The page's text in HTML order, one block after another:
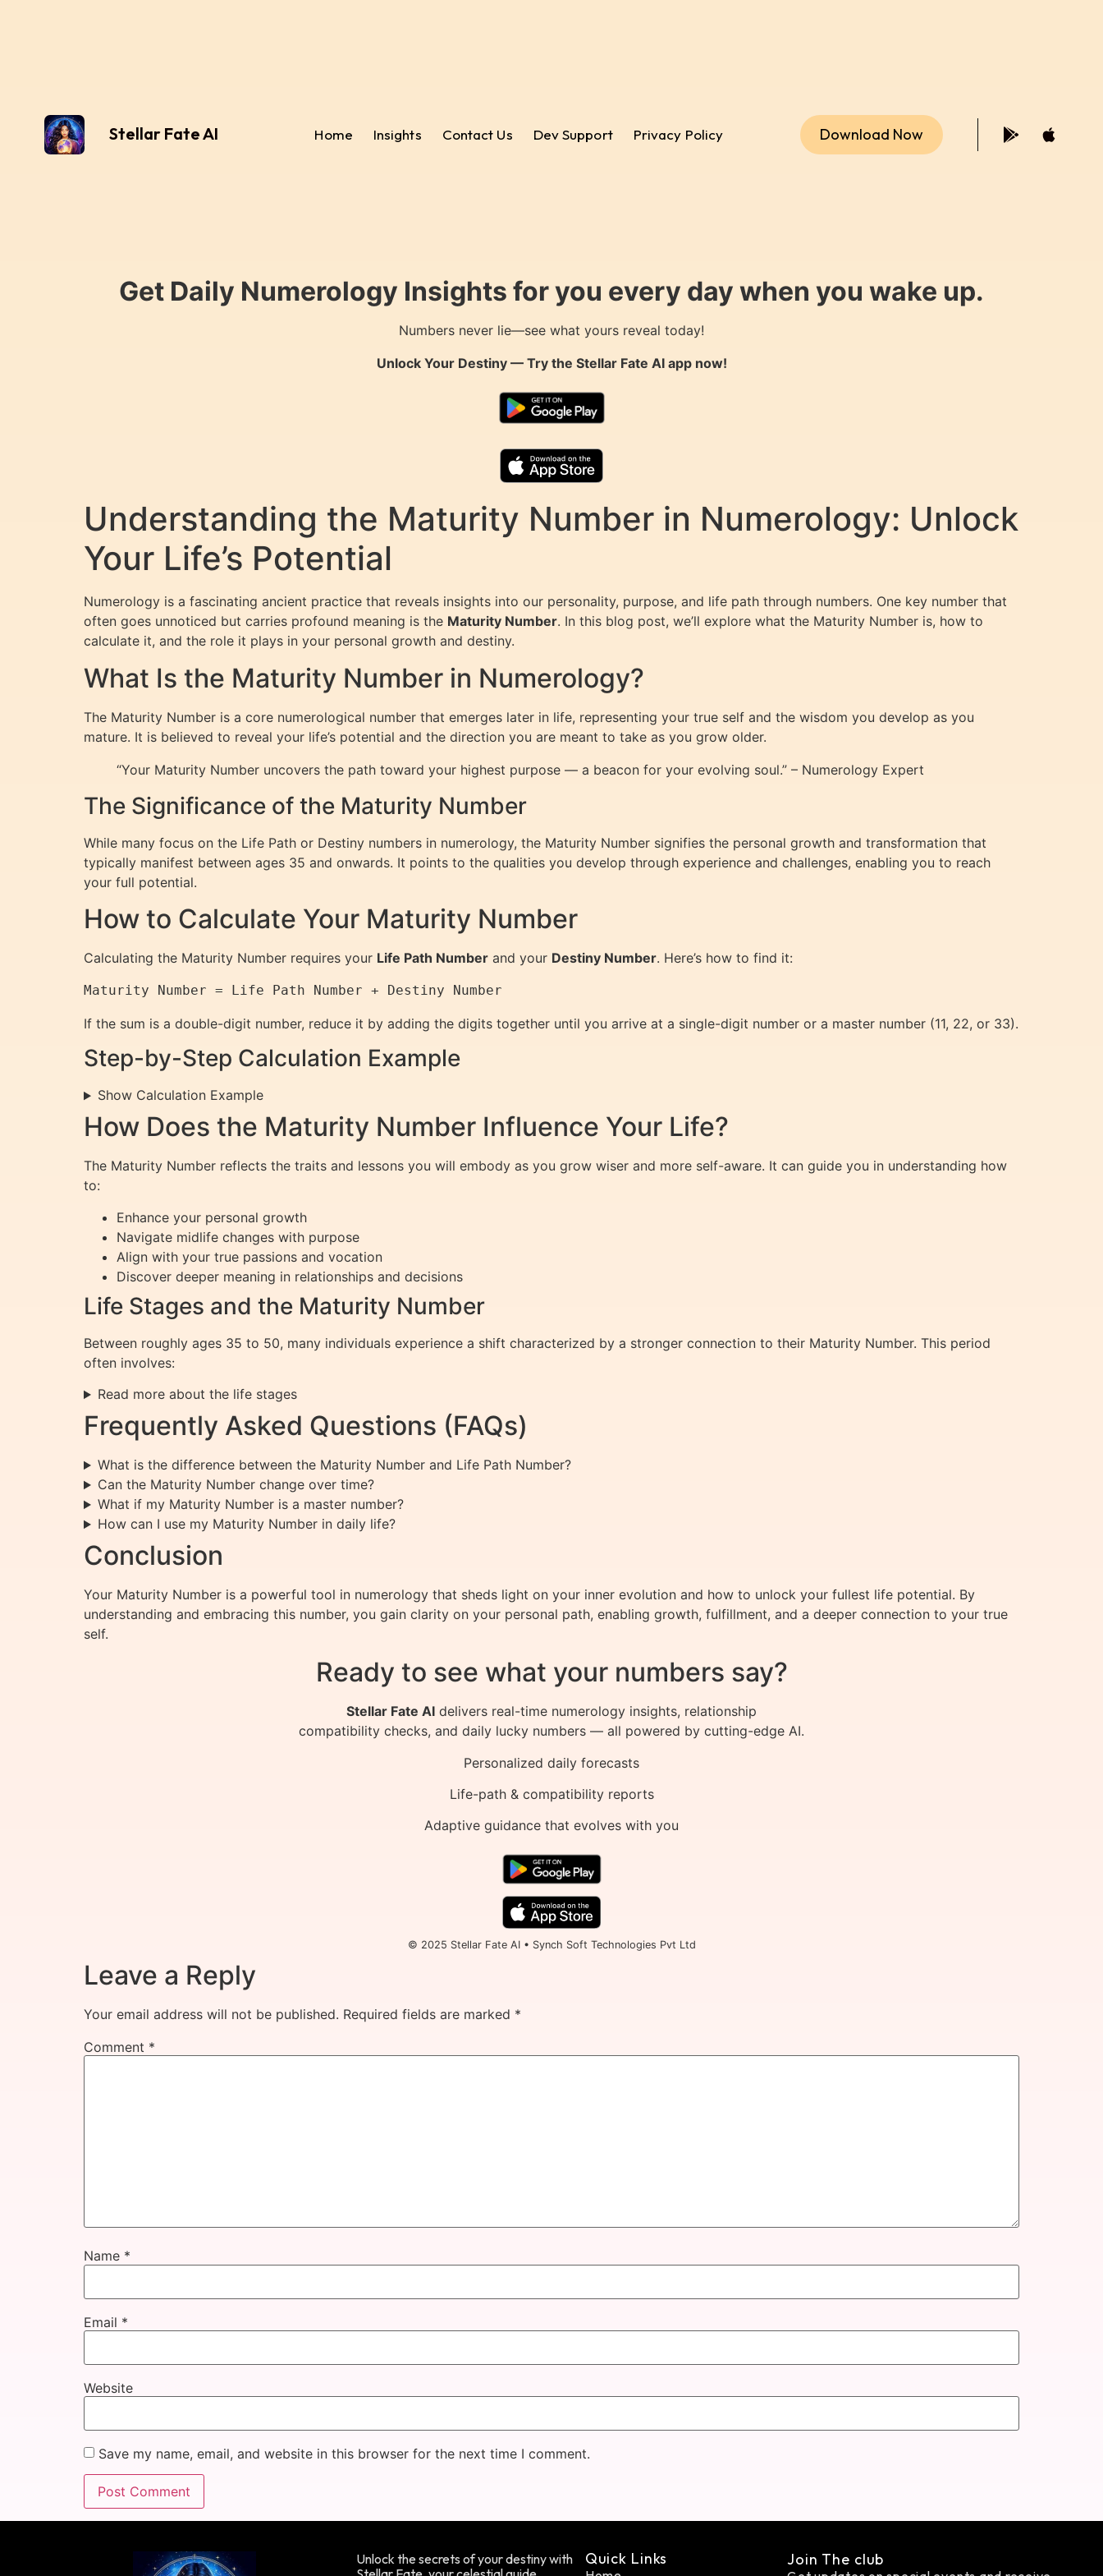
Stellar Fate AI Home Insights Contact Us Dev Support Privacy Policy Download Now
Get Daily Numerology Insights for you every day when you wake up.
Numbers never lie—see what yours reveal today!
Unlock Your Destiny — Try the Stellar Fate AIapp now!
Understanding the Maturity Number in Numerology: Unlock
Your Life’s Potential
Numerology is a fascinating ancient practice that reveals insights into our personality, purpose, and life path through numbers. One key number that
often goes unnoticed but carries profound meaning is the Maturity Number. In this blog post, we’ll explore what the Maturity Number is, how to
calculate it, and the role it plays in your personal growth and destiny.
What Is the Maturity Number in Numerology?
The Maturity Number is a core numerological number that emerges later in life, representing your true self and the wisdom you develop as you
mature. It is believed to reveal your life’s potential and the direction you are meant to take as you grow older.
“Your Maturity Number uncovers the path toward your highest purpose — a beacon for your evolving soul.” – Numerology Expert
The Significance of the Maturity Number
While many focus on the Life Path or Destiny numbers in numerology, the Maturity Number signifies the personal growth and transformation that
typically manifest between ages 35 and onwards. It points to the qualities you develop through experience and challenges, enabling you to reach
your full potential.
How to Calculate Your Maturity Number
Calculating the Maturity Number requires your Life Path Number and your Destiny Number. Here’s how to find it:
If the sum is a double-digit number, reduce it by adding the digits together until you arrive at a single-digit number or a master number (11, 22, or 33).
Step-by-Step Calculation Example
Show Calculation Example
How Does the Maturity Number Influence Your Life?
The Maturity Number reflects the traits and lessons you will embody as you grow wiser and more self-aware. It can guide you in understanding how
to:
Enhance your personal growth
Navigate midlife changes with purpose
Align with your true passions and vocation
Discover deeper meaning in relationships and decisions
Life Stages and the Maturity Number
Between roughly ages 35 to 50, many individuals experience a shift characterized by a stronger connection to their Maturity Number. This period
often involves:
Read more about the life stages
Frequently Asked Questions (FAQs)
What is the difference between the Maturity Number and Life Path Number?
Can the Maturity Number change over time?
What if my Maturity Number is a master number?
How can I use my Maturity Number in daily life?
Conclusion
Your Maturity Number is a powerful tool in numerology that sheds light on your inner evolution and how to unlock your fullest life potential. By
understanding and embracing this number, you gain clarity on your personal path, enabling growth, fulfillment, and a deeper connection to your true
self.
Ready to see what your numbers say?
Stellar Fate AI delivers real-time numerology insights, relationship
compatibility checks, and daily lucky numbers — all powered by cutting-edge AI.
Personalized daily forecasts
Life-path & compatibility reports
Adaptive guidance that evolves with you
© 2025 Stellar Fate AI • Synch Soft Technologies Pvt Ltd
Leave a Reply
Your email address will not be published. Required fields are marked *
Comment *
Name *
Email *
Website
Save my name, email, and website in this browser for the next time I comment.
Unlock the secrets of your destiny with
Quick Links Join The club